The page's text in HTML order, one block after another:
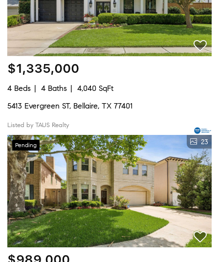
$1,335,000
4 Beds 4 Baths
4,040 SqFt
5413 Evergreen ST, Bellaire, TX 77401
Listed by TAUS Realty
Pending 23